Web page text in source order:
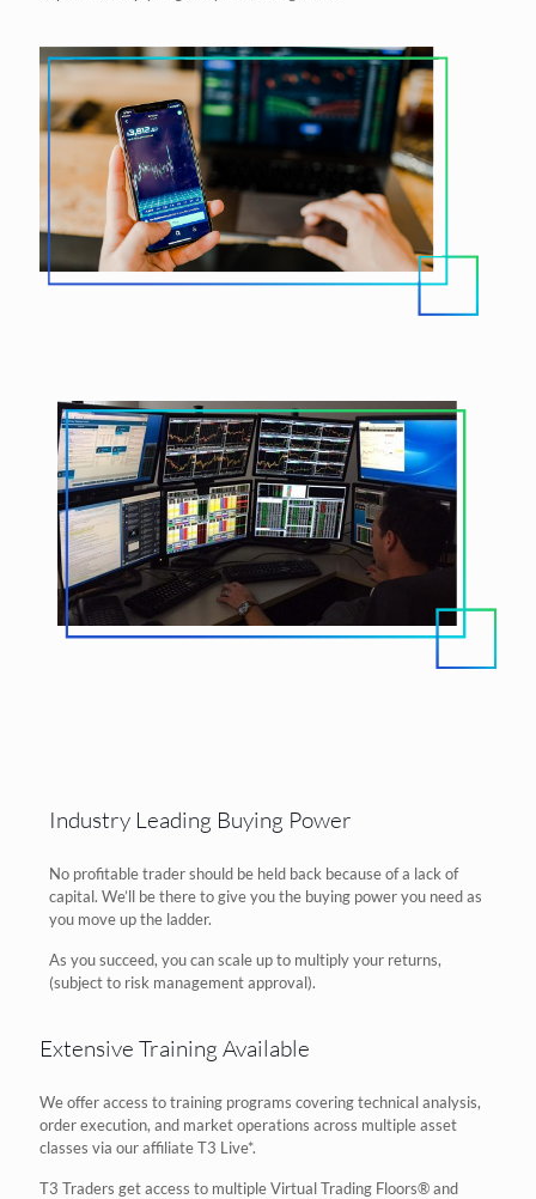
Industry Leading Buying Power
No profitable trader should be held back because of a lack of
capital. We’ll be there to give you the buying power you need as
you move up the ladder.
As you succeed, you can scale up to multiply your returns,
(subject to risk management approval).
Extensive Training Available
We offer access to training programs covering technical analysis,
order execution, and market operations across multiple asset
classes via our affiliate T3 Live*.
T3 Traders get access to multiple Virtual Trading Floors® and